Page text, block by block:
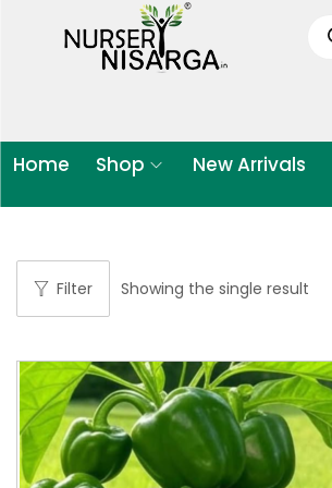
Home Shop New Arrivals
Filter Showing the single result